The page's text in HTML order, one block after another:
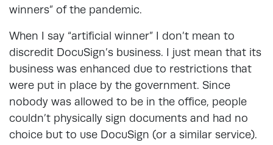
winners” of the pandemic.
When I say “artificial winner” I don’t mean to
discredit DocuSign’s business. I just mean that its
business was enhanced due to restrictions that
were put in place by the government. Since
nobody was allowed to be in the office, people
couldn’t physically sign documents and had no
choice but to use DocuSign (or a similar service).